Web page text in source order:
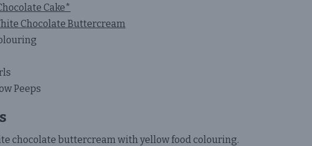
Cake*
Chocolate Buttercream
Peeps
chocolate buttercream with yellow food colouring.